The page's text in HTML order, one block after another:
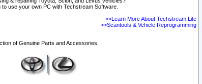
use your own PC with Techstream Software.
>>Learn More About Techstream Lite
>>Scantools & Vehicle Reprogramming
of Genuine Parts and Accessories.